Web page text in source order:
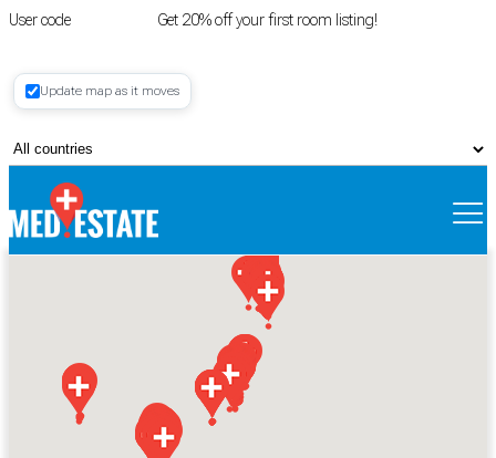
User code Get 20% off your first room listing!
Register
Update map as it moves